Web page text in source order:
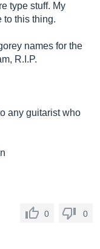
type stuff. My
to this thing.
names for the
R.I.P.
any guitarist who
0 0